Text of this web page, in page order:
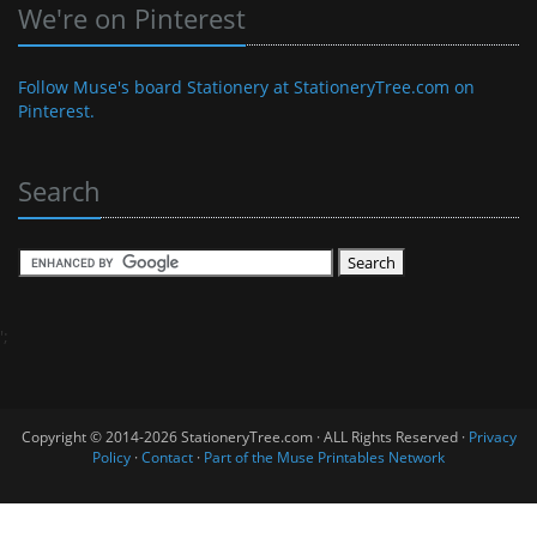
We're on Pinterest
Follow Muse's board Stationery at StationeryTree.com on
Pinterest.
Search
';
Copyright © 2014-2026 StationeryTree.com · ALL Rights Reserved · Privacy
Policy ·Contact · Part of the Muse Printables Network